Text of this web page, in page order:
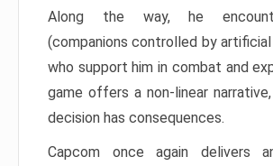
Along the way, he
(companions controlled by
who support him in combat and
game offers a non-linear
decision has consequences.
Capcom once again delivers